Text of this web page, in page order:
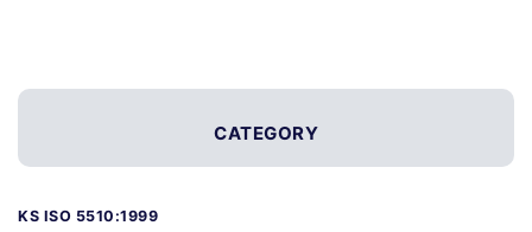
CATEGORY
KS ISO 5510:1999